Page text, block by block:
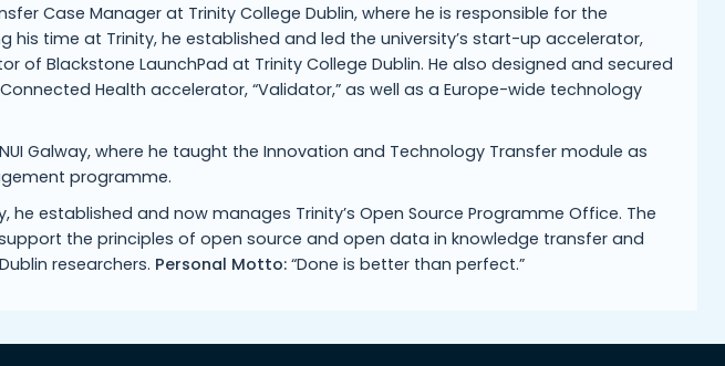
Case Manager at Trinity College Dublin, where he is responsible for the
his time at Trinity, he established and led the university’s start-up accelerator,
of Blackstone LaunchPad at Trinity College Dublin. He also designed and secured
Health accelerator, “Validator,” as well as a Europe-wide technology
Galway, where he taught the Innovation and Technology Transfer module as
programme.
he established and now manages Trinity’s Open Source Programme Office. The
the principles of open source and open data in knowledge transfer and
researchers. Personal Motto: “Done is better than perfect.”